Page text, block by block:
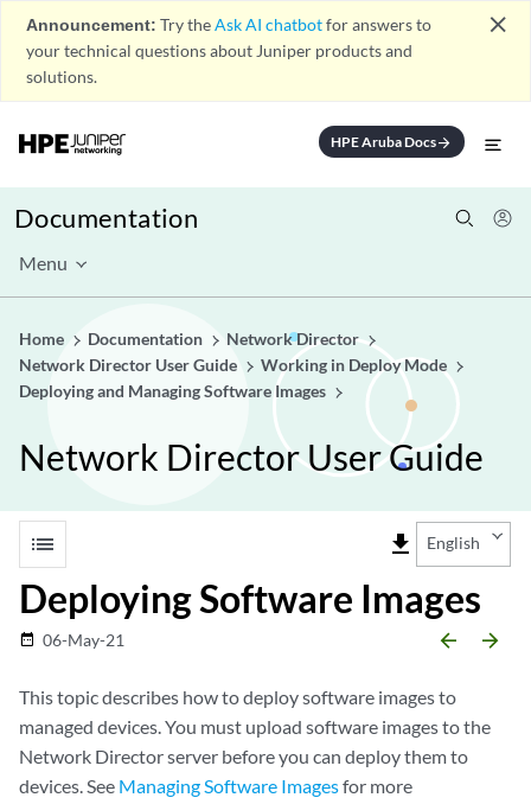
Announcement: Try theAsk AI chatbotfor answers to
your technical questions about Juniper products and
solutions.
close
HPE Aruba Docsarrow_forward
Documentation
Menu
Home Documentation
Network Director
Network Director User Guide
Working in Deploy Mode
Deploying and Managing Software Images
Network Director User Guide
list file_download English
Deploying Software Images
date_range 06-May-21 arrow_backward arrow_forward
This topic describes how to deploy software images to
managed devices. You must upload software images to the
Network Director server before you can deploy them to
devices. See Managing Software Imagesfor more